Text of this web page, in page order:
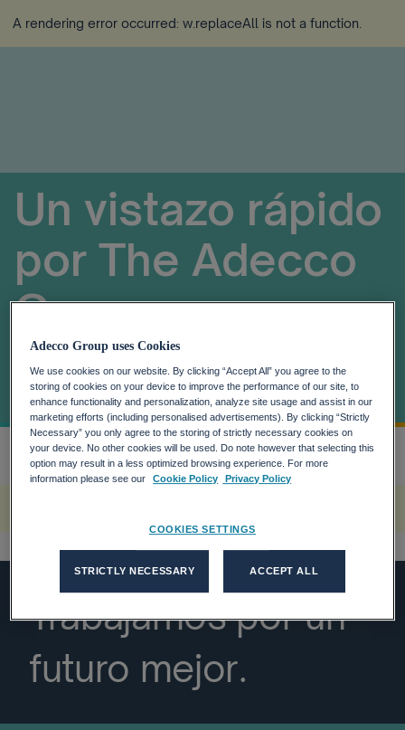
A rendering error occurred: w.replaceAll is not a function
Un vistazo rápido
por The Adecco
Group
Inicio more_horiz Vision General De Adecco Group
Trabajamos por un
futuro mejor.
Adecco Group uses Cookies
We use cookies on our website. By clicking “Accept All” you agree to the
storing of cookies on your device to improve the performance of our site, to
enhance functionality and personalization, analyze site usage and assist in our
marketing efforts (including personalised advertisements). By clicking “Strictly
Necessary” you only agree to the storing of strictly necessary cookies on
your device. No other cookies will be used. Do note however that selecting this
option may result in a less optimized browsing experience. For more
information please see our
Cookie Policy Privacy Policy
COOKIES SETTINGS
STRICTLY NECESSARY ACCEPT ALL